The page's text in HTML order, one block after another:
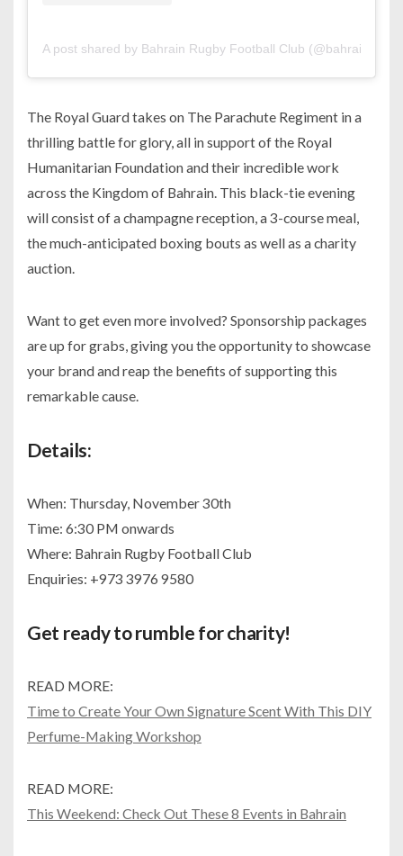
A post shared by Bahrain Rugby Football Club (@bahrainrfc)
The Royal Guard takes on The Parachute Regiment in a
thrilling battle for glory, all in support of the Royal
Humanitarian Foundation and their incredible work
across the Kingdom of Bahrain. This black-tie evening
will consist of a champagne reception, a 3-course meal,
the much-anticipated boxing bouts as well as a charity
auction.
Want to get even more involved? Sponsorship packages
are up for grabs, giving you the opportunity to showcase
your brand and reap the benefits of supporting this
remarkable cause.
Details:
When: Thursday, November 30th
Time: 6:30 PM onwards
Where: Bahrain Rugby Football Club
Enquiries: +973 3976 9580
Get ready to rumble for charity!
READ MORE:
Time to Create Your Own Signature Scent With This DIY
Perfume-Making Workshop
READ MORE:
This Weekend: Check Out These 8 Events in Bahrain